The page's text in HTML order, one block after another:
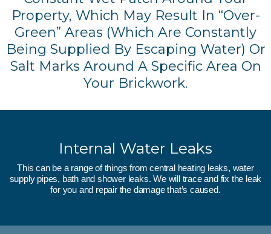
Property, Which May Result In “over-
Green” Areas (which Are Constantly
Being Supplied By Escaping Water) Or
Salt Marks Around A Specific Area On
Your Brickwork.
Internal Water Leaks
This can be a range of things from central heating leaks, water
supply pipes, bath and shower leaks. We will trace and fix the leak
for you and repair the damage that’s caused.